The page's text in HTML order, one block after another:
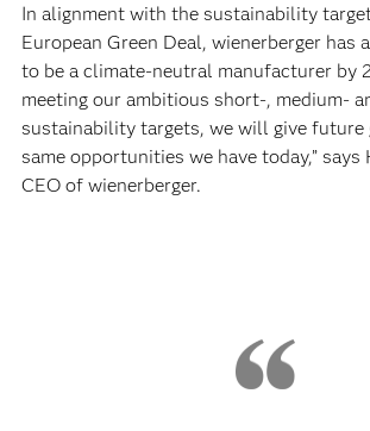
In alignment with the sustainability
European Green Deal, wienerberger has
to be a climate-neutral manufacturer by
meeting our ambitious short-, medium-
sustainability targets, we will give future
same opportunities we have today,” says
CEO of wienerberger.